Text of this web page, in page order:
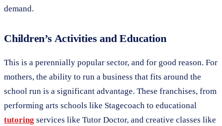
demand.
Children’s Activities and Education
This is a perennially popular sector, and for good reason. For
mothers, the ability to run a business that fits around the
school run is a significant advantage. These franchises, from
performing arts schools like Stagecoach to educational
tutoring services like Tutor Doctor, and creative classes like